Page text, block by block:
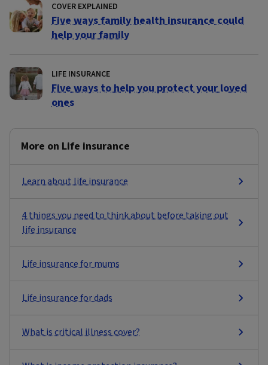
COVER EXPLAINED
Five ways family health insurance could
help your family
LIFE INSURANCE
Five ways to help you protect your loved
ones
More on Life insurance
Learn about life insurance
4 things you need to think about before taking out
life insurance
Life insurance for mums
Life insurance for dads
What is critical illness cover?